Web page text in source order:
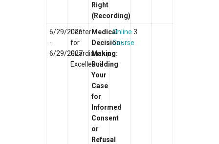
Right
(Recording)
6/29/2026
-
6/29/2027
Center
for
Guardianship
Excellence
Medical
Decision-
Making:
Building
Your
Case
for
Informed
Consent
or
Refusal
Online
Course
3